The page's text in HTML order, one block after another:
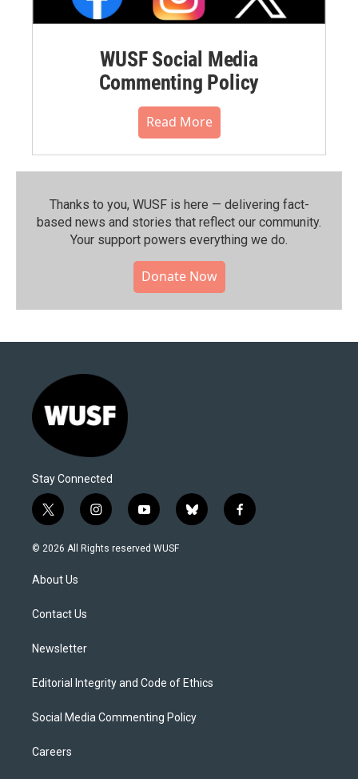
WUSF Social Media
Commenting Policy
Read More
Thanks to you, WUSF is here — delivering fact-
based news and stories that reflect our community.⁠
Your support powers everything we do.
Donate Now
Stay Connected
t
w
i
t
e
i
n
s
y
o
u
b
l
f
a
© 2026 All Rights reserved WUSF
About Us
Contact Us
Newsletter
Editorial Integrity and Code of Ethics
Social Media Commenting Policy
Careers